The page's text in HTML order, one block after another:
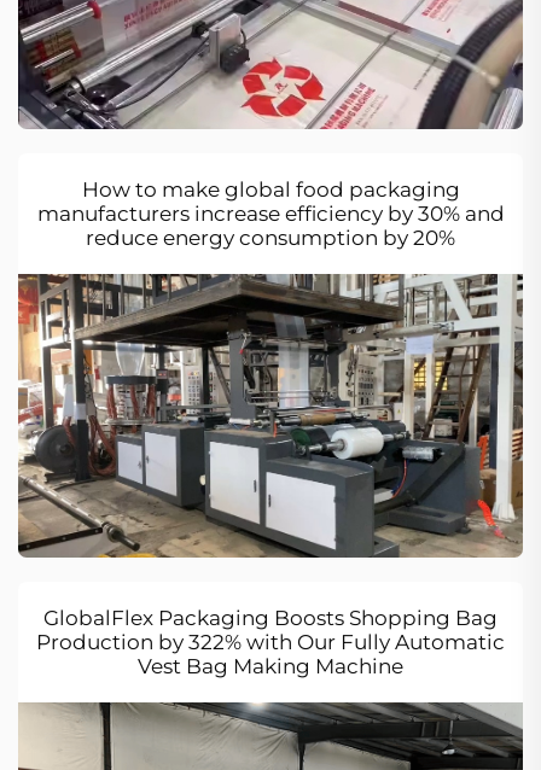
How to make global food packaging
manufacturers increase efficiency by 30% and
reduce energy consumption by 20%
GlobalFlex Packaging Boosts Shopping Bag
Production by 322% with Our Fully Automatic
Vest Bag Making Machine